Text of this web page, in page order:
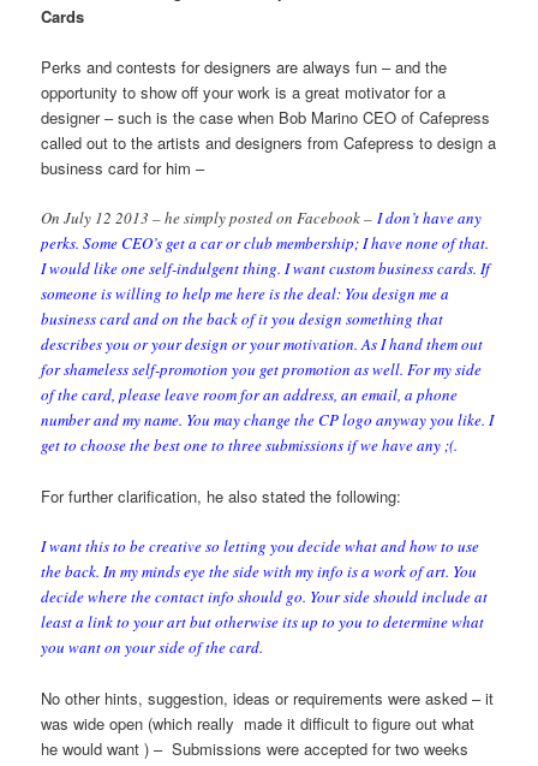
Cards
Perks and contests for designers are always fun – and the
opportunity to show off your work is a great motivator for a
designer – such is the case when Bob Marino CEO of Cafepress
called out to the artists and designers from Cafepress to design a
business card for him –
On July 12 2013 – he simply posted on Facebook – I don’t have any
perks. Some CEO’s get a car or club membership; I have none of that.
I would like one self-indulgent thing. I want custom business cards. If
someone is willing to help me here is the deal: You design me a
business card and on the back of it you design something that
describes you or your design or your motivation. As I hand them out
for shameless self-promotion you get promotion as well. For my side
of the card, please leave room for an address, an email, a phone
number and my name. You may change the CP logo anyway you like. I
get to choose the best one to three submissions if we have any ;(.
For further clarification, he also stated the following:
I want this to be creative so letting you decide what and how to use
the back. In my minds eye the side with my info is a work of art. You
decide where the contact info should go. Your side should include at
least a link to your art but otherwise its up to you to determine what
you want on your side of the card.
No other hints, suggestion, ideas or requirements were asked – it
was wide open (which really made it difficult to figure out what
he would want ) – Submissions were accepted for two weeks